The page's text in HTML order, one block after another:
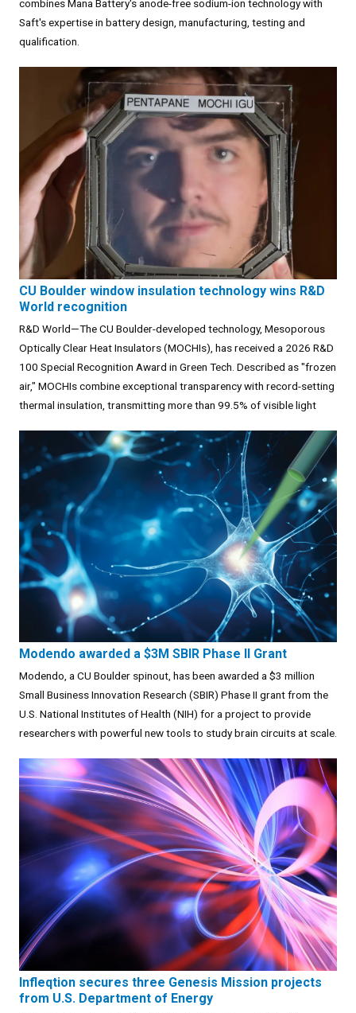
combines Mana Battery's anode-free sodium-ion technology with
Saft's expertise in battery design, manufacturing, testing and
qualification.
CU Boulder window insulation technology wins R&D
World recognition
R&D World—The CU Boulder-developed technology, Mesoporous
Optically Clear Heat Insulators (MOCHIs), has received a 2026 R&D
100 Special Recognition Award in Green Tech. Described as "frozen
air," MOCHIs combine exceptional transparency with record-setting
thermal insulation, transmitting more than 99.5% of visible light
Modendo awarded a $3M SBIR Phase II Grant
Modendo, a CU Boulder spinout, has been awarded a $3 million
Small Business Innovation Research (SBIR) Phase II grant from the
U.S. National Institutes of Health (NIH) for a project to provide
researchers with powerful new tools to study brain circuits at scale.
Infleqtion secures three Genesis Mission projects
from U.S. Department of Energy